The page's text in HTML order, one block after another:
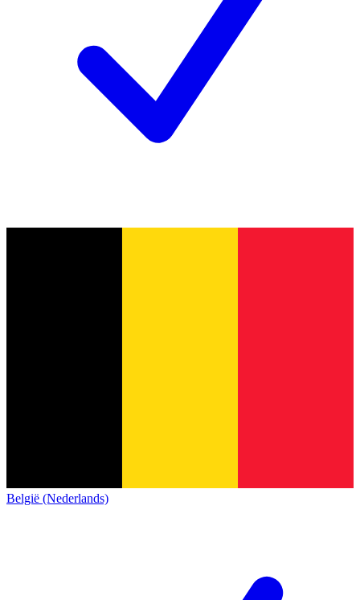
België (Nederlands)